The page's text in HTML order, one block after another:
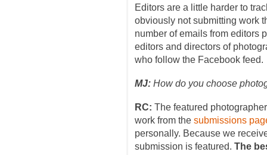
Editors are a little harder to
obviously not submitting work
number of emails from editors
editors and directors of
who follow the Facebook feed.
MJ: How do you choose
RC: The featured
work from the submissions
personally. Because we
submission is featured. The